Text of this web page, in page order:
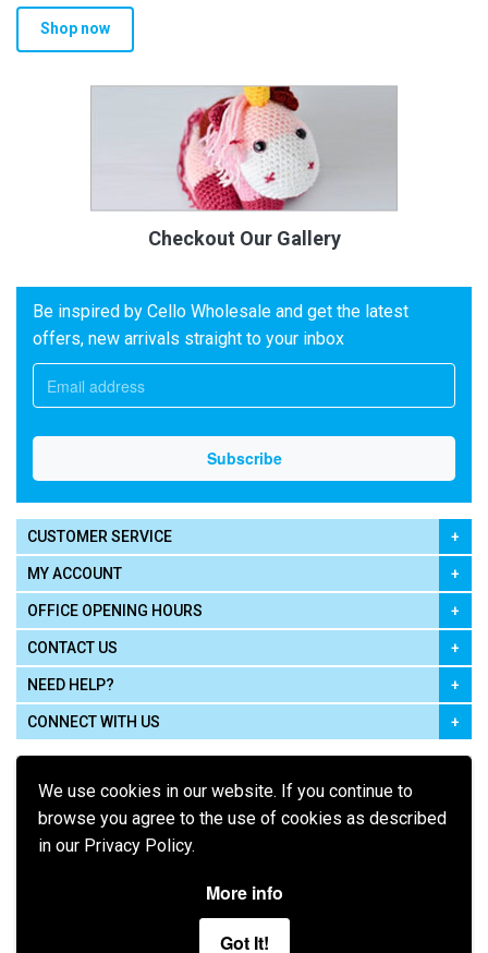
We use cookies in our website. If you continue to
browse you agree to the use of cookies as described
in our Privacy Policy.
More info
Got It!
Shop now
Checkout Our Gallery
Be inspired by Cello Wholesale and get the latest
offers, new arrivals straight to your inbox
CUSTOMER SERVICE
MY ACCOUNT
OFFICE OPENING HOURS
CONTACT US
NEED HELP?
CONNECT WITH US